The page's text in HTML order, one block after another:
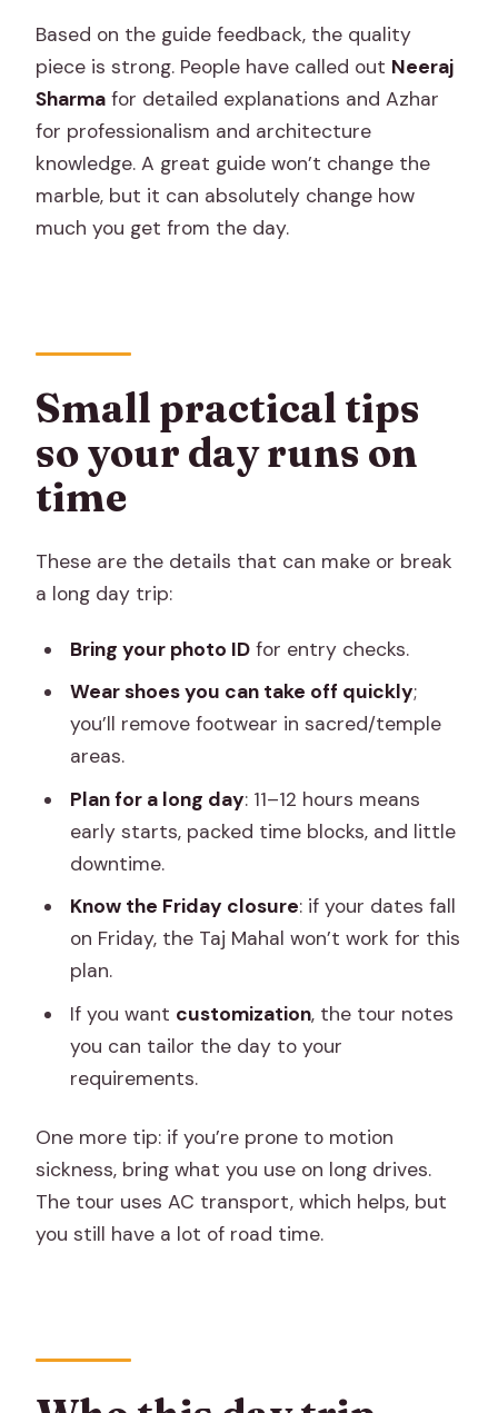
Based on the guide feedback, the quality
piece is strong. People have called out Neeraj
Sharma for detailed explanations and Azhar
for professionalism and architecture
knowledge. A great guide won’t change the
marble, but it can absolutely change how
much you get from the day.
Small practical tips
so your day runs on
time
These are the details that can make or break
a long day trip:
Bring your photo IDfor entry checks.
Wear shoes you can take off quickly;
you’ll remove footwear in sacred/temple
areas.
Plan for a long day: 11–12 hours means
early starts, packed time blocks, and little
downtime.
Know the Friday closure: if your dates fall
on Friday, the Taj Mahal won’t work for this
plan.
If you want customization, the tour notes
you can tailor the day to your
requirements.
One more tip: if you’re prone to motion
sickness, bring what you use on long drives.
The tour uses AC transport, which helps, but
you still have a lot of road time.